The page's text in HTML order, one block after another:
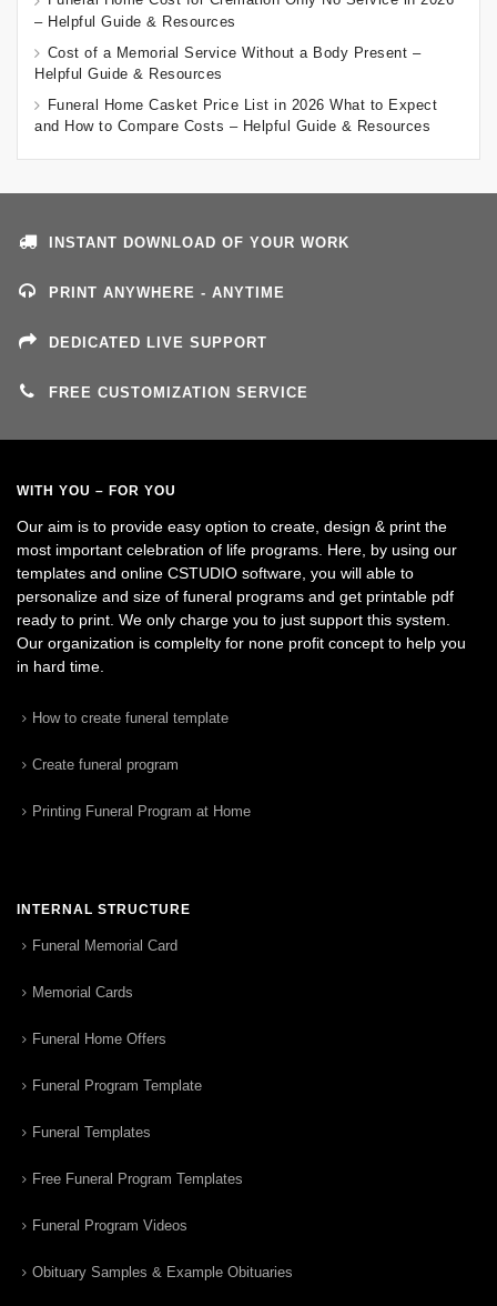
– Helpful Guide & Resources
Cost of a Memorial Service Without a Body Present –
Helpful Guide & Resources
Funeral Home Casket Price List in 2026 What to Expect
and How to Compare Costs – Helpful Guide & Resources
INSTANT DOWNLOAD OF YOUR WORK
PRINT ANYWHERE - ANYTIME
DEDICATED LIVE SUPPORT
FREE CUSTOMIZATION SERVICE
WITH YOU – FOR YOU
Our aim is to provide easy option to create, design & print the
most important celebration of life programs. Here, by using our
templates and online CSTUDIO software, you will able to
personalize and size of funeral programs and get printable pdf
ready to print. We only charge you to just support this system.
Our organization is complelty for none profit concept to help you
in hard time.
How to create funeral template
Create funeral program
Printing Funeral Program at Home
INTERNAL STRUCTURE
Funeral Memorial Card
Memorial Cards
Funeral Home Offers
Funeral Program Template
Funeral Templates
Free Funeral Program Templates
Funeral Program Videos
Obituary Samples & Example Obituaries